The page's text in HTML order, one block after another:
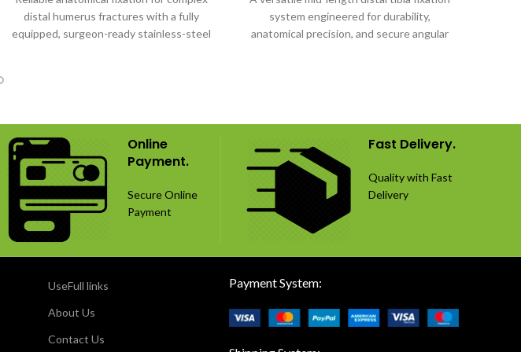
distal humerus fractures with a fully
equipped, surgeon-ready stainless-steel
system engineered for durability,
anatomical precision, and secure angular
Online
Payment.
Secure Online
Payment
Fast Delivery.
Quality with Fast
Delivery
UseFull links
About Us
Contact Us
Payment System: